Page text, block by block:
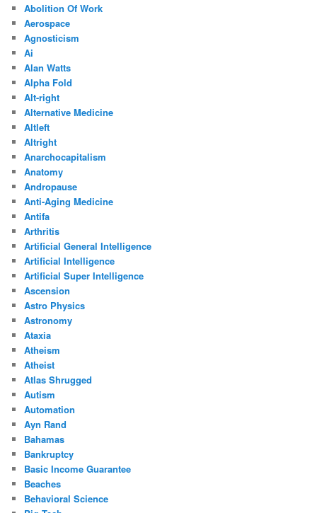
Abolition Of Work
Aerospace
Agnosticism
Ai
Alan Watts
Alpha Fold
Alt-right
Alternative Medicine
Altleft
Altright
Anarchocapitalism
Anatomy
Andropause
Anti-Aging Medicine
Antifa
Arthritis
Artificial General Intelligence
Artificial Intelligence
Artificial Super Intelligence
Ascension
Astro Physics
Astronomy
Ataxia
Atheism
Atheist
Atlas Shrugged
Autism
Automation
Ayn Rand
Bahamas
Bankruptcy
Basic Income Guarantee
Beaches
Behavioral Science